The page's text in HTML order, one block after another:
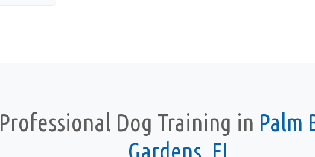
Professional Dog Training in Palm
Gardens, FL